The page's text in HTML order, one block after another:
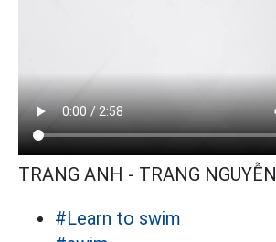
TRANG ANH - TRANG NGUYỄN
#Learn to swim